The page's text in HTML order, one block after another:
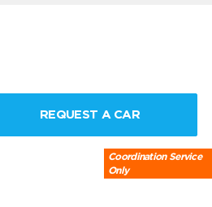
REQUEST A CAR
Coordination Service
Only